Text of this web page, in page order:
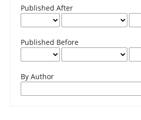
Published After
Published Before
By Author